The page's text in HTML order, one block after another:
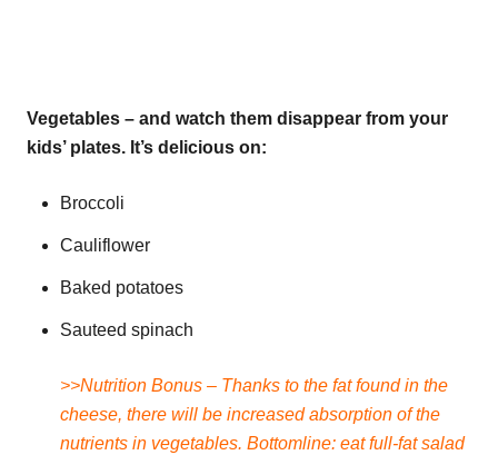
Vegetables – and watch them disappear from your
kids’ plates. It’s delicious on:
Broccoli
Cauliflower
Baked potatoes
Sauteed spinach
>>Nutrition Bonus – Thanks to the fat found in the
cheese, there will be increased absorption of the
nutrients in vegetables. Bottomline: eat full-fat salad